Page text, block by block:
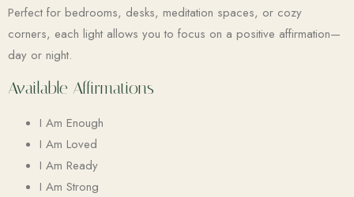
Perfect for bedrooms, desks, meditation spaces, or cozy
corners, each light allows you to focus on a positive affirmation—
day or night.
Available Affirmations
I Am Enough
I Am Loved
I Am Ready
I Am Strong